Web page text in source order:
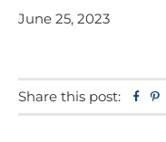
June 25, 2023
Share this post: